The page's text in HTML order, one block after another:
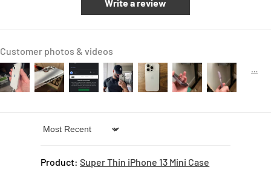
Write a review
Customer photos & videos
Sort by
Super Thin iPhone 13 Mini Case